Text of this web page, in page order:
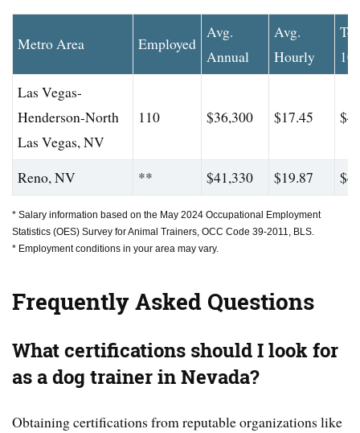
Metro Area Employed
Avg.
Annual
Avg.
Hourly
Las Vegas-
Henderson-North
Las Vegas, NV
110 $36,300 $17.45
Reno, NV ** $41,330 $19.87
* Salary information based on the May 2024 Occupational Employment
Statistics (OES) Survey for Animal Trainers, OCC Code 39-2011, BLS.
* Employment conditions in your area may vary.
Frequently Asked Questions
What certifications should I look for
as a dog trainer in Nevada?
Obtaining certifications from reputable organizations like